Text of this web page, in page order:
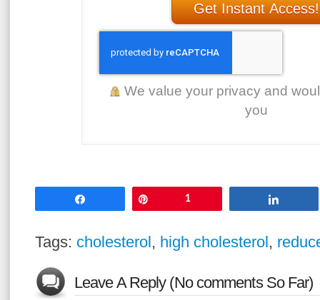
Get Instant Access!
We value your privacy and
you
1
Tags: cholesterol, high cholesterol,
Leave A Reply (No comments So Far)